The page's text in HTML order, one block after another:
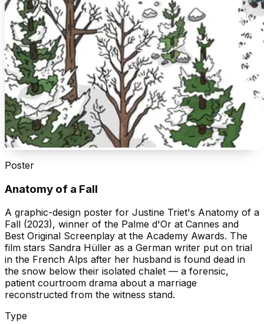
Poster
Anatomy of a Fall
A graphic-design poster for Justine Triet's Anatomy of a
Fall (2023), winner of the Palme d'Or at Cannes and
Best Original Screenplay at the Academy Awards. The
film stars Sandra Hüller as a German writer put on trial
in the French Alps after her husband is found dead in
the snow below their isolated chalet — a forensic,
patient courtroom drama about a marriage
reconstructed from the witness stand.
Type